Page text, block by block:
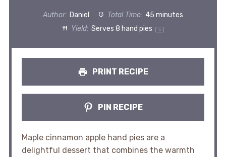
Author: Daniel Total Time: 45 minutes
Yield: Serves 8 hand pies 1x
PRINT RECIPE
PIN RECIPE
Maple cinnamon apple hand pies are a
delightful dessert that combines the warmth